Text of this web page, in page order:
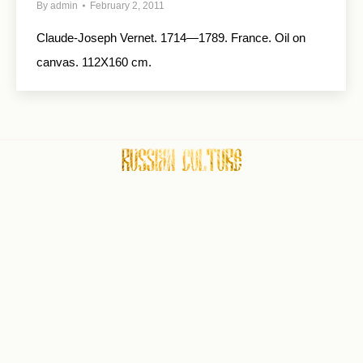
By admin February 2, 2011
Claude-Joseph Vernet. 1714—1789. France. Oil on
canvas. 112X160 cm.